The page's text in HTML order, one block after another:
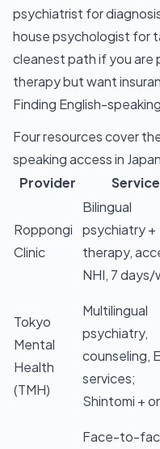
psychiatrist for
house psychologist for
cleanest path if you
therapy but want
Finding English-
Four resources cover
speaking access in
Provider
Service
Roppongi
Clinic
Bilingual
psychiatry +
therapy,
NHI, 7
Tokyo
Mental
Health
(TMH)
Multilingual
psychiatry,
counseling,
services;
Shintomi +
Face-to-